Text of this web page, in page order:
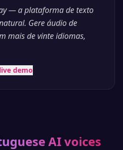
— a plataforma de texto
Gere áudio de
mais de vinte idiomas,
demo
AI voices